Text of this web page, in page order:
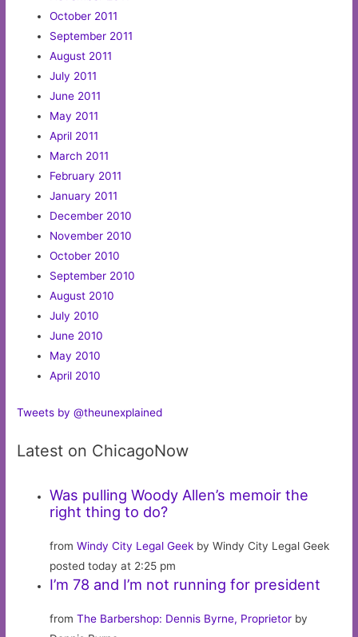
October 2011
September 2011
August 2011
July 2011
June 2011
May 2011
April 2011
March 2011
February 2011
January 2011
December 2010
November 2010
October 2010
September 2010
August 2010
July 2010
June 2010
May 2010
April 2010
Tweets by @theunexplained
Latest on ChicagoNow
Was pulling Woody Allen’s memoir the
right thing to do?
fromWindy City Legal Geek by Windy City Legal Geek
posted today at 2:25 pm
I’m 78 and I’m not running for president
fromThe Barbershop: Dennis Byrne, Proprietor by